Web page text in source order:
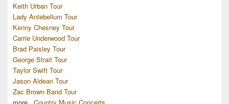
Keith Urban Tour
Lady Antebellum Tour
Kenny Chesney Tour
Carrie Underwood Tour
Brad Paisley Tour
George Strait Tour
Taylor Swift Tour
Jason Aldean Tour
Zac Brown Band Tour